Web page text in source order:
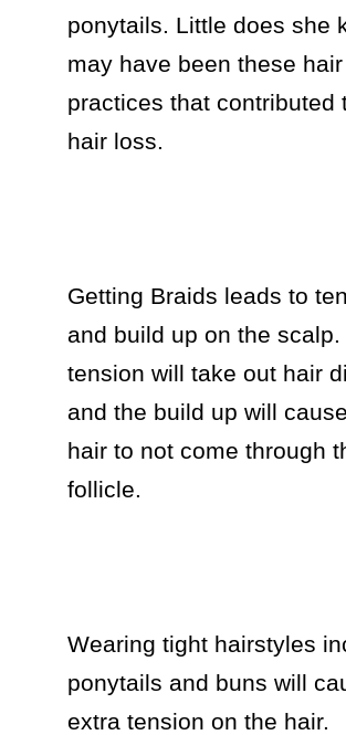
ponytails. Little does she
may have been these
practices that contributed
hair loss.
Getting Braids leads to
and build up on the scalp.
tension will take out hair
and the build up will
hair to not come through
follicle.
Wearing tight hairstyles
ponytails and buns will
extra tension on the hair.